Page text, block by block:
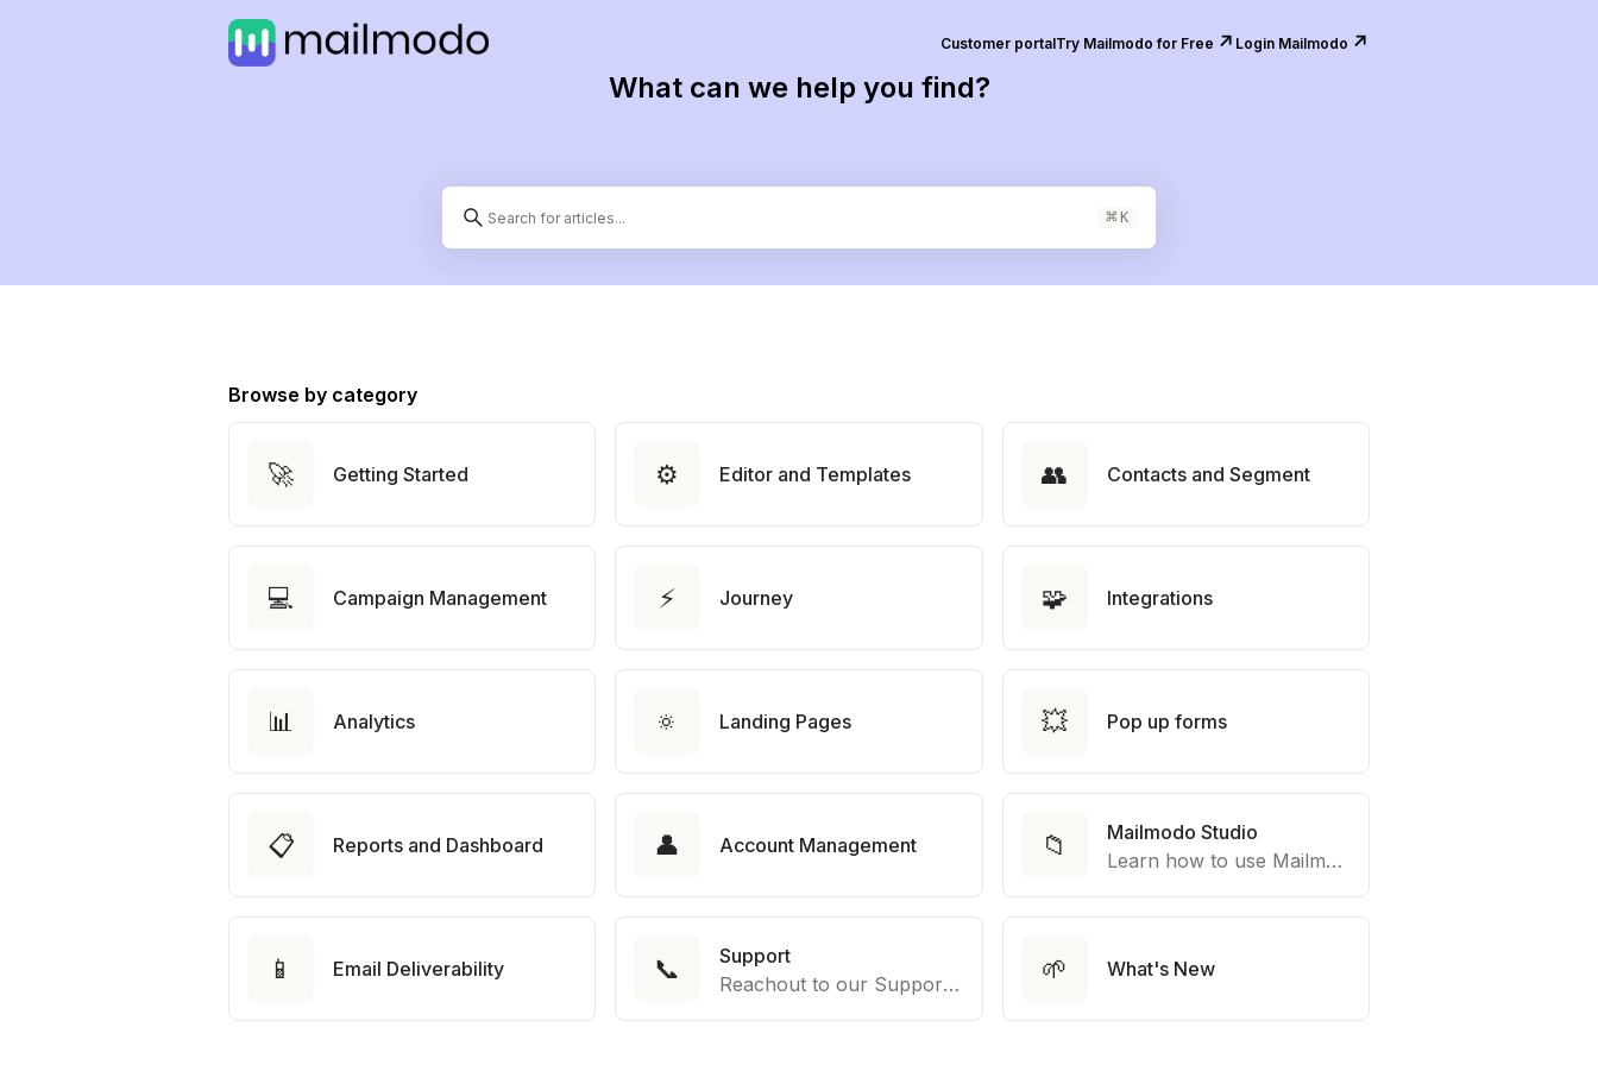
Customer portalTry Mailmodo for Free ↗️ Login Mailmodo ↗️
What can we help you find?
⌘ K
Browse by category
🚀 Getting Started ⚙️ Editor and Templates 👥 Contacts and Segment
💻 Campaign Management ⚡ Journey 🧩 Integrations
📊 Analytics 🔅 Landing Pages 💥 Pop up forms
📋 Reports and Dashboard 👤 Account Management 📁
Mailmodo Studio
Learn how to use Mailmodo platform to export template to other marketing automation platform like Braze, Salesforce Marketing Cloud and many more.
📱 Email Deliverability 📞
Support
Reachout to our Support Team
🌱 What's New